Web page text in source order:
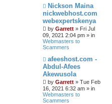
N
e
w
p
o
s
t
Nickson Maina
nickwebhost.com
webexpertskenya
by Garrett » Fri Jul
09, 2021 2:04 pm » in
Webmasters to
Scammers
N
e
w
p
o
s
t
afeeshost.com -
Abdul-Afees
Akewusola
by Garrett » Tue Feb
16, 2021 6:32 am » in
Webmasters to
Scammers